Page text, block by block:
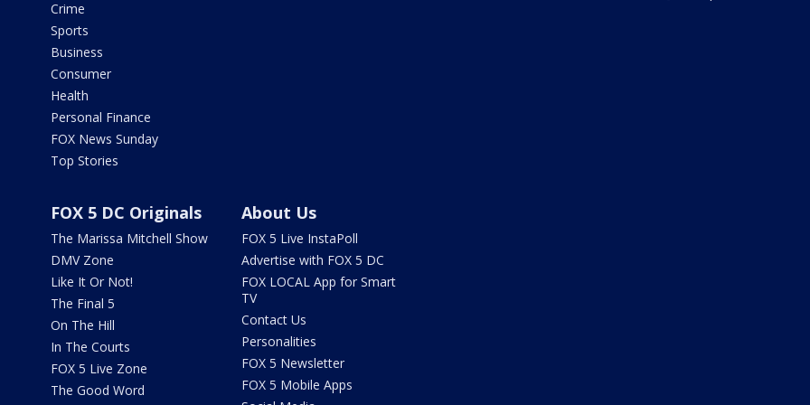
Crime
Sports
Business
Consumer
Health
Personal Finance
FOX News Sunday
Top Stories
FOX 5 DC Originals
The Marissa Mitchell Show
DMV Zone
Like It Or Not!
The Final 5
On The Hill
In The Courts
FOX 5 Live Zone
The Good Word
About Us
FOX 5 Live InstaPoll
Advertise with FOX 5 DC
FOX LOCAL App for Smart
TV
Contact Us
Personalities
FOX 5 Newsletter
FOX 5 Mobile Apps